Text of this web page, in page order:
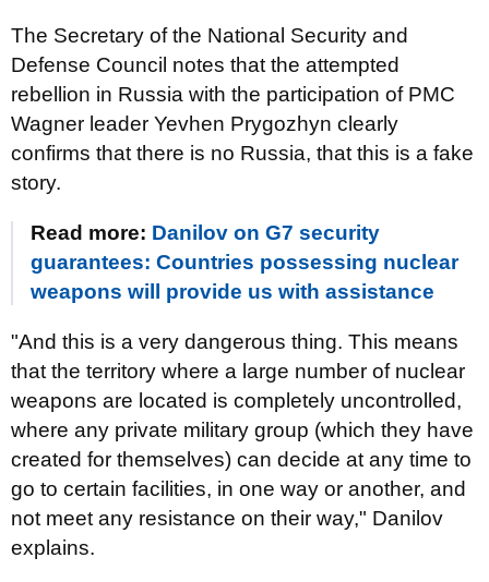
The Secretary of the National Security and
Defense Council notes that the attempted
rebellion in Russia with the participation of PMC
Wagner leader Yevhen Prygozhyn clearly
confirms that there is no Russia, that this is a fake
story.
Read more: Danilov on G7 security
guarantees: Countries possessing nuclear
weapons will provide us with assistance
"And this is a very dangerous thing. This means
that the territory where a large number of nuclear
weapons are located is completely uncontrolled,
where any private military group (which they have
created for themselves) can decide at any time to
go to certain facilities, in one way or another, and
not meet any resistance on their way," Danilov
explains.